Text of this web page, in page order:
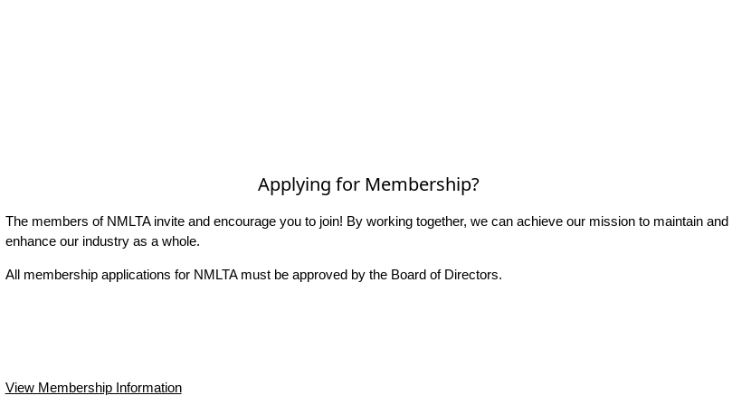
Applying for Membership?
The members of NMLTA invite and encourage you to join! By working together, we can achieve our mission to maintain and
enhance our industry as a whole.
All membership applications for NMLTA must be approved by the Board of Directors.
View Membership Information